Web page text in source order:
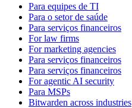
Para equipes de TI
Para o setor de saúde
Para serviços financeiros
For law firms
For marketing agencies
Para serviços financeiros
Para serviços financeiros
For agentic AI security
Para MSPs
Bitwarden across industries